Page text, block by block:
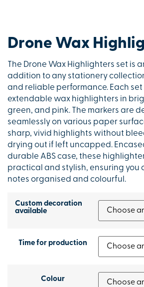
Drone Wax
The Drone Wax Highlighters set is
addition to any stationery
and reliable performance. Each
extendable wax highlighters in
green, and pink. The markers are
seamlessly on various paper
sharp, vivid highlights without
drying out if left uncapped.
durable ABS case, these
practical and stylish, ensuring you
notes organised and colourful.
Custom decoration
available
Time for production
Colour